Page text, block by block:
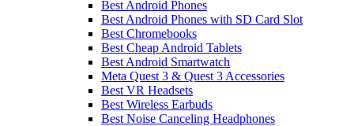
Best Android Phones
Best Android Phones with SD Card Slot
Best Chromebooks
Best Cheap Android Tablets
Best Android Smartwatch
Meta Quest 3 & Quest 3 Accessories
Best VR Headsets
Best Wireless Earbuds
Best Noise Canceling Headphones